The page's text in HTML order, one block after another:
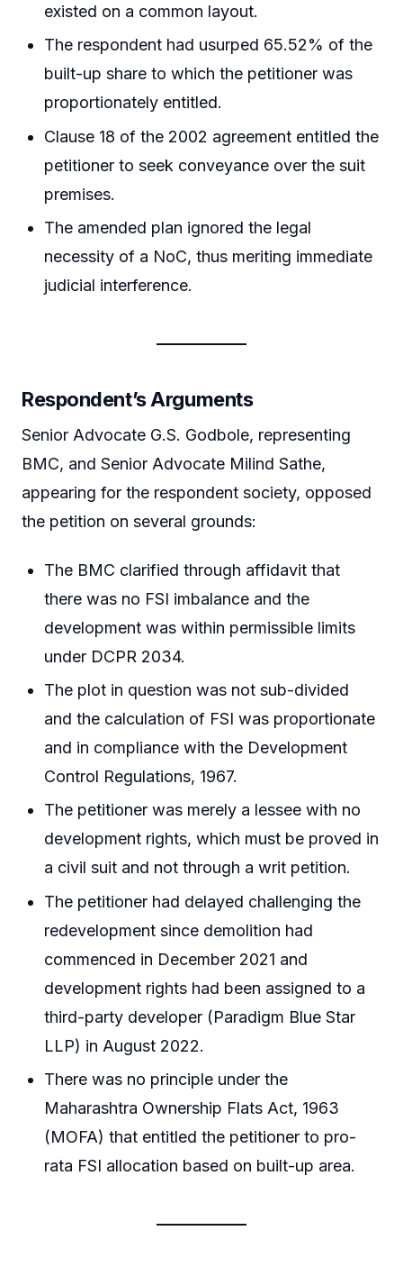
existed on a common layout.
The respondent had usurped 65.52% of the
built-up share to which the petitioner was
proportionately entitled.
Clause 18 of the 2002 agreement entitled the
petitioner to seek conveyance over the suit
premises.
The amended plan ignored the legal
necessity of a NoC, thus meriting immediate
judicial interference.
Respondent’s Arguments
Senior Advocate G.S. Godbole, representing
BMC, and Senior Advocate Milind Sathe,
appearing for the respondent society, opposed
the petition on several grounds:
The BMC clarified through affidavit that
there was no FSI imbalance and the
development was within permissible limits
under DCPR 2034.
The plot in question was not sub-divided
and the calculation of FSI was proportionate
and in compliance with the Development
Control Regulations, 1967.
The petitioner was merely a lessee with no
development rights, which must be proved in
a civil suit and not through a writ petition.
The petitioner had delayed challenging the
redevelopment since demolition had
commenced in December 2021 and
development rights had been assigned to a
third-party developer (Paradigm Blue Star
LLP) in August 2022.
There was no principle under the
Maharashtra Ownership Flats Act, 1963
(MOFA) that entitled the petitioner to pro-
rata FSI allocation based on built-up area.